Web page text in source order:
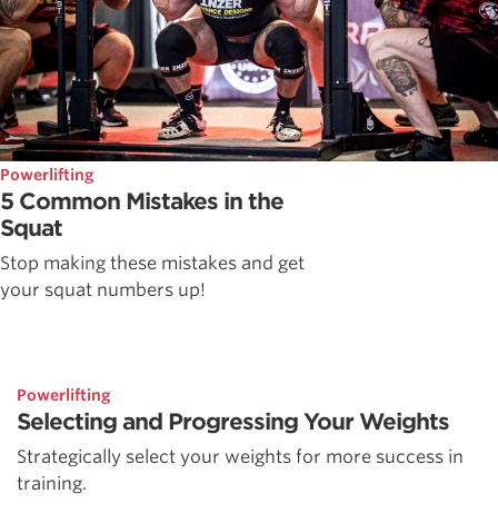
Powerlifting
5 Common Mistakes in the
Squat
Stop making these mistakes and get
your squat numbers up!
Powerlifting
Selecting and Progressing Your Weights
Strategically select your weights for more success in
training.